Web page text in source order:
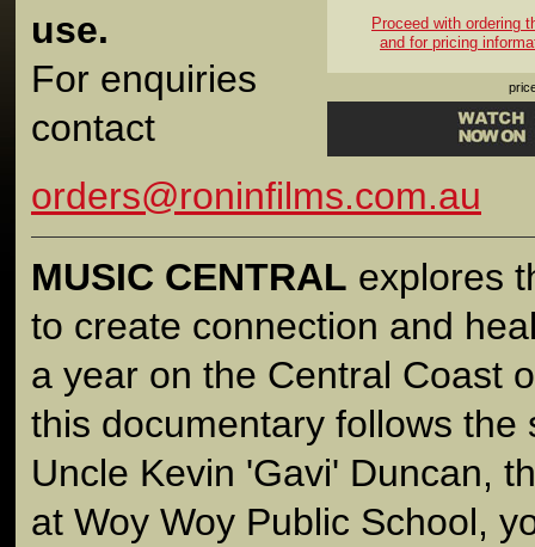
Proceed with ordering
and for pricing
use.
For enquiries
contact
orders@roninfilms.com.au
MUSIC CENTRAL explores
to create connection and
a year on the Central Coast
this documentary follows the
Uncle Kevin 'Gavi' Duncan,
at Woy Woy Public School,